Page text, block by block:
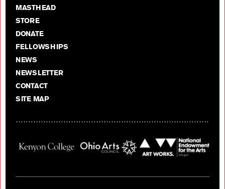
MASTHEAD
STORE
DONATE
FELLOWSHIPS
NEWS
NEWSLETTER
CONTACT
SITE MAP